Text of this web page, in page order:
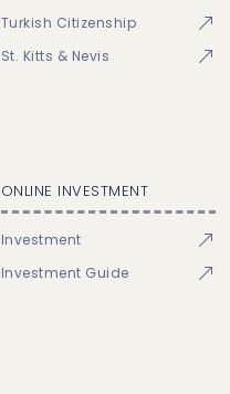
Turkish Citizenship
St. Kitts & Nevis
ONLINE INVESTMENT
Investment
Investment Guide